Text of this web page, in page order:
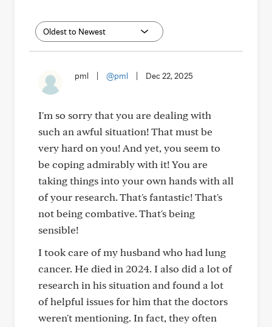
pml @pml Dec 22, 2025
I'm so sorry that you are dealing with
such an awful situation! That must be
very hard on you! And yet, you seem to
be coping admirably with it! You are
taking things into your own hands with all
of your research. That's fantastic! That's
not being combative. That's being
sensible!
I took care of my husband who had lung
cancer. He died in 2024. I also did a lot of
research in his situation and found a lot
of helpful issues for him that the doctors
weren't mentioning. In fact, they often